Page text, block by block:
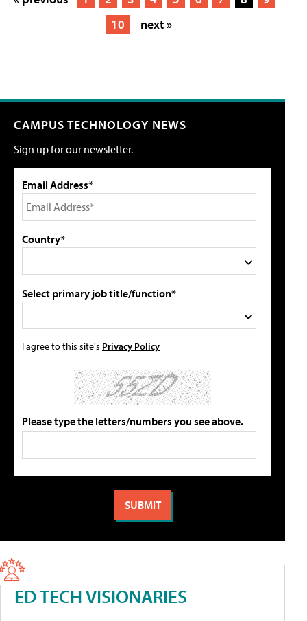
10
next »
CAMPUS TECHNOLOGY NEWS
Sign up for our newsletter.
Email Address*
Country*
Select primary job title/function*
I agree to this site's Privacy Policy
Please type the letters/numbers you see above.
ED TECH VISIONARIES